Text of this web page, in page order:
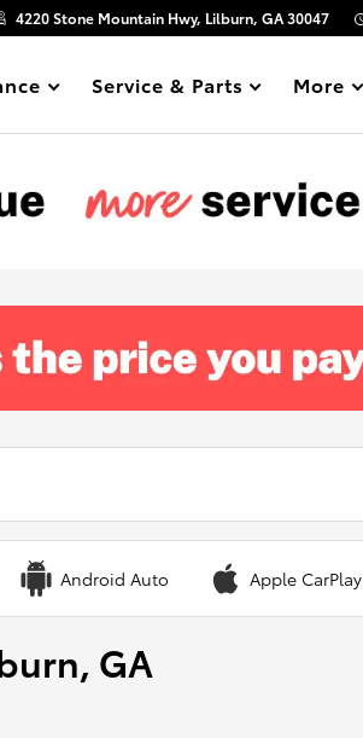
4220 Stone Mountain Hwy, Lilburn, GA 30047
Show
Service & Parts Show
More
Android Auto Apple CarPlay
GA